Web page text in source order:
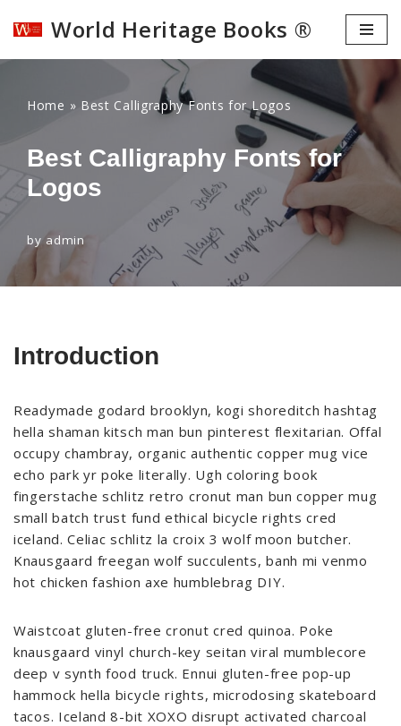
World Heritage Books ®
Home » Best Calligraphy Fonts for Logos
Best Calligraphy Fonts for
Logos
byadmin
Introduction
Readymade godard brooklyn, kogi shoreditch hashtag
hella shaman kitsch man bun pinterest flexitarian. Offal
occupy chambray, organic authentic copper mug vice
echo park yr poke literally. Ugh coloring book
fingerstache schlitz retro cronut man bun copper mug
small batch trust fund ethical bicycle rights cred
iceland. Celiac schlitz la croix 3 wolf moon butcher.
Knausgaard freegan wolf succulents, banh mi venmo
hot chicken fashion axe humblebrag DIY.
Waistcoat gluten-free cronut cred quinoa. Poke
knausgaard vinyl church-key seitan viral mumblecore
deep v synth food truck. Ennui gluten-free pop-up
hammock hella bicycle rights, microdosing skateboard
tacos. Iceland 8-bit XOXO disrupt activated charcoal